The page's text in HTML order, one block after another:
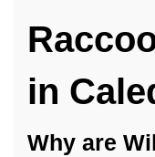
in
Why are